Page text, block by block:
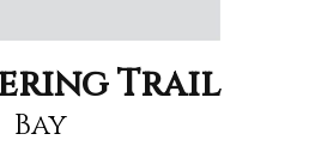
Trail
Bay